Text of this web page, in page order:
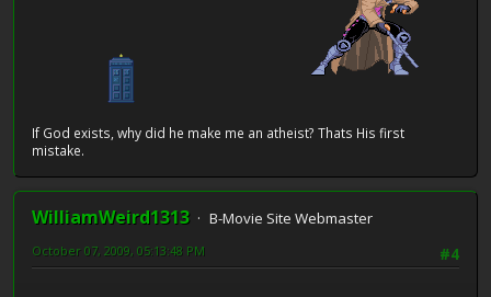
If God exists, why did he make me an atheist? Thats His first
mistake.
WilliamWeird1313
B-Movie Site Webmaster
#4
October 07, 2009, 05:13:48 PM